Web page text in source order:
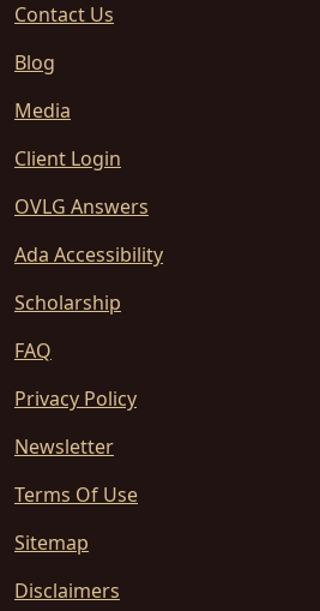
Contact Us
Blog
Media
Client Login
OVLG Answers
Ada Accessibility
Scholarship
FAQ
Privacy Policy
Newsletter
Terms Of Use
Sitemap
Disclaimers